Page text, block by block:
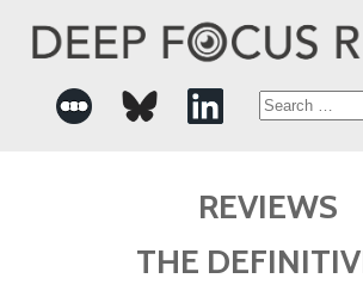
Search
REVIEWS
THE